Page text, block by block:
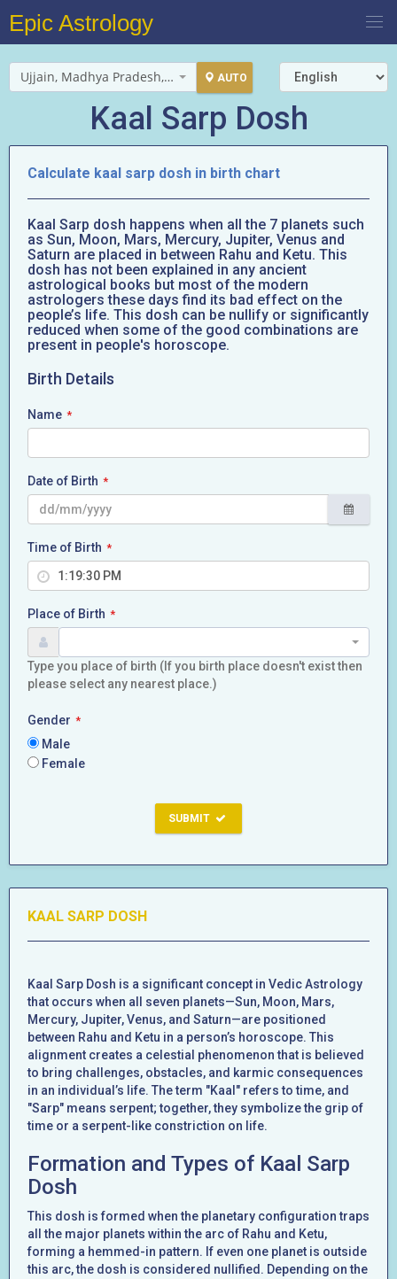
Epic Astrology
Ujjain, Madhya Pradesh, India AUTO
Kaal Sarp Dosh
Calculate kaal sarp dosh in birth chart
Kaal Sarp dosh happens when all the 7 planets such
as Sun, Moon, Mars, Mercury, Jupiter, Venus and
Saturn are placed in between Rahu and Ketu. This
dosh has not been explained in any ancient
astrological books but most of the modern
astrologers these days find its bad effect on the
people’s life. This dosh can be nullify or significantly
reduced when some of the good combinations are
present in people's horoscope.
Birth Details
Name *
Date of Birth *
Time of Birth *
Place of Birth *
Type you place of birth (If you birth place doesn't exist then
please select any nearest place.)
Gender *
Male
Female
SUBMIT
KAAL SARP DOSH
Kaal Sarp Dosh is a significant concept in Vedic Astrology
that occurs when all seven planets—Sun, Moon, Mars,
Mercury, Jupiter, Venus, and Saturn—are positioned
between Rahu and Ketu in a person’s horoscope. This
alignment creates a celestial phenomenon that is believed
to bring challenges, obstacles, and karmic consequences
in an individual’s life. The term "Kaal" refers to time, and
"Sarp" means serpent; together, they symbolize the grip of
time or a serpent-like constriction on life.
Formation and Types of Kaal Sarp
Dosh
This dosh is formed when the planetary configuration traps
all the major planets within the arc of Rahu and Ketu,
forming a hemmed-in pattern. If even one planet is outside
this arc, the dosh is considered nullified. Depending on the